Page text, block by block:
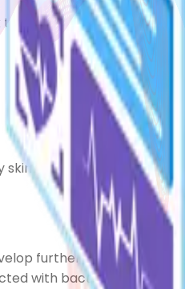
you or your child's skin
because their skin is
further physical and
with bacteria.